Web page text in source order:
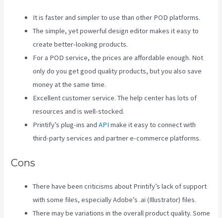
It is faster and simpler to use than other POD platforms.
The simple, yet powerful design editor makes it easy to
create better-looking products.
For a POD service, the prices are affordable enough. Not
only do you get good quality products, but you also save
money at the same time.
Excellent customer service. The help center has lots of
resources and is well-stocked.
Printify’s plug-ins andAPI make it easy to connect with
third-party services and partner e-commerce platforms.
Cons
There have been criticisms about Printify’s lack of support
with some files, especially Adobe’s .ai (Illustrator) files.
There may be variations in the overall product quality. Some